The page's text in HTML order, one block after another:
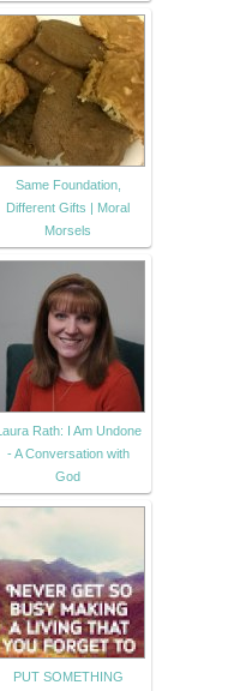
Same Foundation,
Different Gifts | Moral
Morsels
Laura Rath: I Am Undone
- A Conversation with
God
PUT SOMETHING